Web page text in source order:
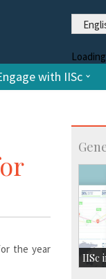
Loading
with IISc
the year
IISc